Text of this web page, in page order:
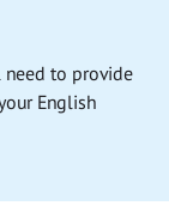
to provide
English